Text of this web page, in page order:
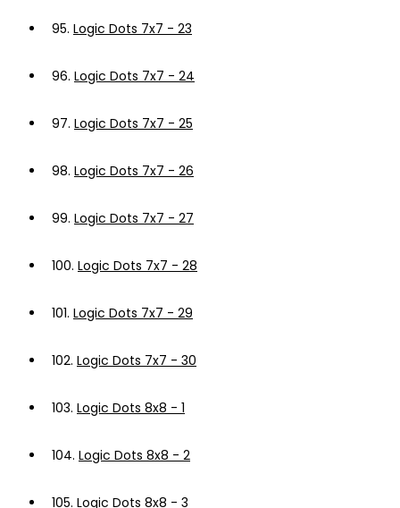
95. Logic Dots 7x7 - 23
96. Logic Dots 7x7 - 24
97. Logic Dots 7x7 - 25
98. Logic Dots 7x7 - 26
99. Logic Dots 7x7 - 27
100. Logic Dots 7x7 - 28
101. Logic Dots 7x7 - 29
102. Logic Dots 7x7 - 30
103. Logic Dots 8x8 - 1
104. Logic Dots 8x8 - 2
105. Logic Dots 8x8 - 3